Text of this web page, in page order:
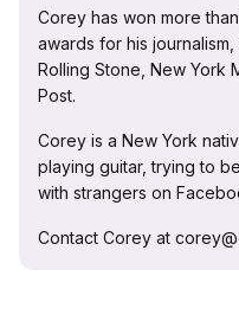
Corey has won more
awards for his
Rolling Stone, New York
Post.
Corey is a New York
playing guitar, trying to
with strangers on
Contact Corey at